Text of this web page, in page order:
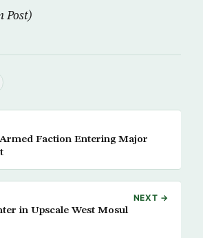
Post)
Faction Entering Major
NEXT →
in Upscale West Mosul